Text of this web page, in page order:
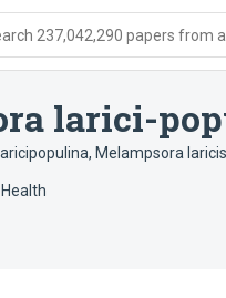
237,042,290 papers from
larici-
, Melampsora